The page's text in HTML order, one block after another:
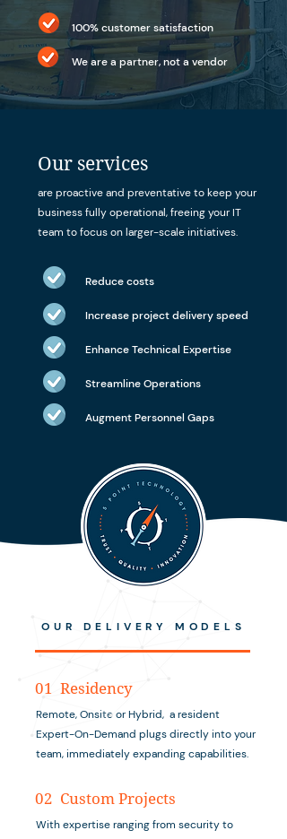
Our services
are proactive and preventative to keep your
business fully operational, freeing your IT
team to focus on larger-scale initiatives.
Reduce costs
Increase project delivery speed
Enhance Technical Expertise
Streamline Operations
Augment Personnel Gaps
Remote, Onsite or Hybrid, a resident
Expert-On-Demand plugs directly into your
team, immediately expanding capabilities.
OUR DELIVERY MODELS
01 Residency
02 Custom Projects
With expertise ranging from security to
100% customer satisfaction
We are a partner, not a vendor